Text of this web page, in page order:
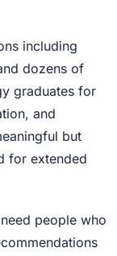
including
dozens of
graduates for
and
but
for extended
people who